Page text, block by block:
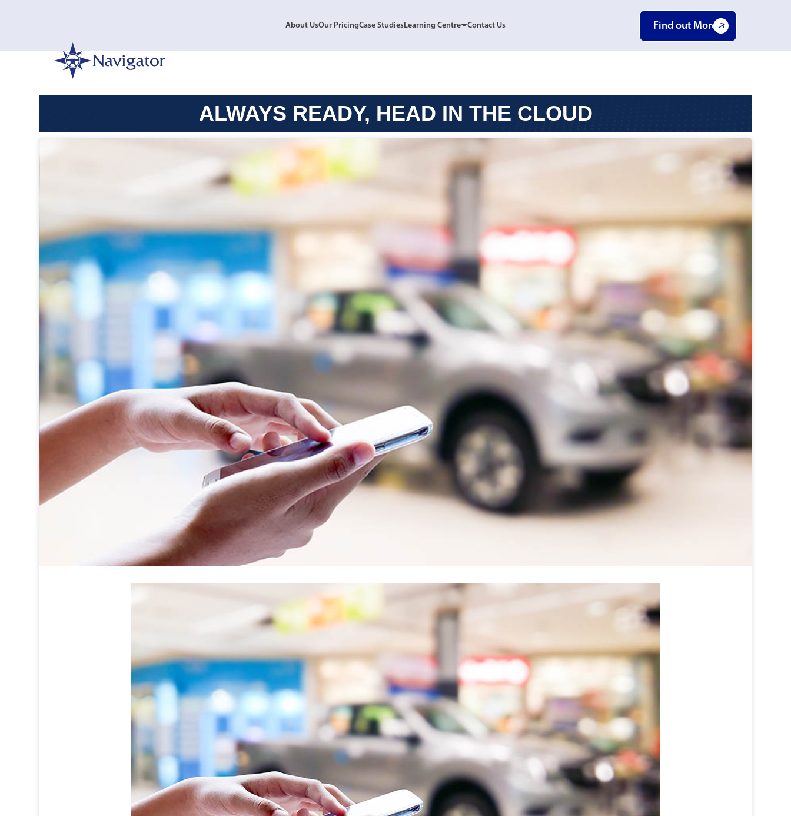
About UsOur PricingCase StudiesLearning Centre Contact Us Find out More
ALWAYS READY, HEAD IN THE CLOUD